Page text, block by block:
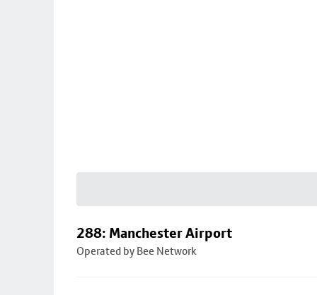
288: Manchester Airport
Operated by Bee Network